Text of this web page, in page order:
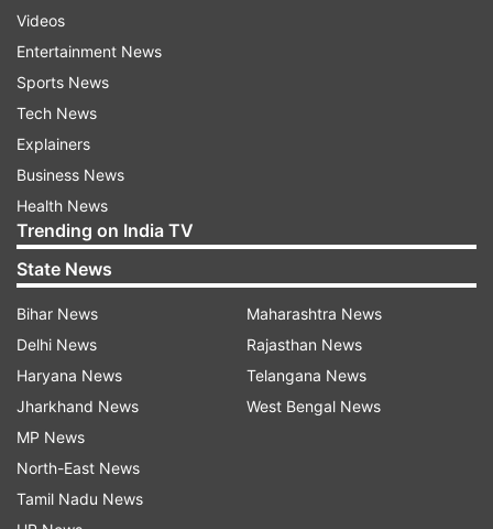
When aksed if he could make a return to cricket
with the IPL, Archer insisted that he has his
'fingers crossed' on it.
"I'm waiting for more information, the wait could
be a little shorter. So fingers crossed, you never
know," he said.
The England youngster played 11 matches for
the Royals in 2019, taking as many wickets in the
tournament at an impressive economy rate of
Videos
Entertainment News
Sports News
Tech News
Explainers
Business News
Health News
Trending on India TV
State News
Bihar News
Delhi News
Haryana News
Jharkhand News
MP News
North-East News
Tamil Nadu News
Maharashtra News
Rajasthan News
Telangana News
West Bengal News